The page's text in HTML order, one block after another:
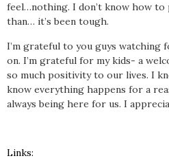
feel…nothing. I don’t know how
than… it’s been tough.
I’m grateful to you guys watching
on. I’m grateful for my kids- a
so much positivity to our lives. I
know everything happens for a
always being here for us. I
Links: